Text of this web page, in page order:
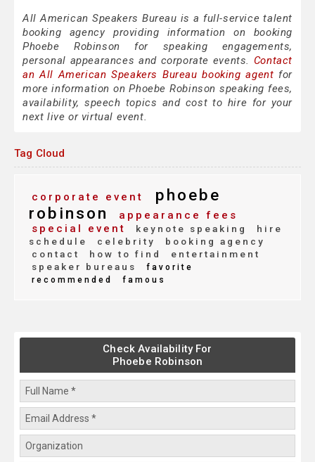
All American Speakers Bureau is a full-service talent
booking agency providing information on booking
Phoebe Robinson for speaking engagements,
personal appearances and corporate events. Contact
an All American Speakers Bureau booking agent for
more information on Phoebe Robinson speaking fees,
availability, speech topics and cost to hire for your
next live or virtual event.
Tag Cloud
corporate event
phoebe
robinson
appearance fees
special event
keynote speaking
hire
schedule
celebrity
booking agency
contact
how to find
entertainment
speaker bureaus
favorite
recommended
famous
Check Availability For
Phoebe Robinson